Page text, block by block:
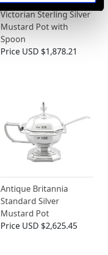
Victorian Sterling Silver
Mustard Pot with
Spoon
Price USD $1,878.21
Antique Britannia
Standard Silver
Mustard Pot
Price USD $2,625.45